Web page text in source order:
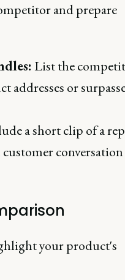
and prepare
List the
addresses or
a short clip of a rep
your product's